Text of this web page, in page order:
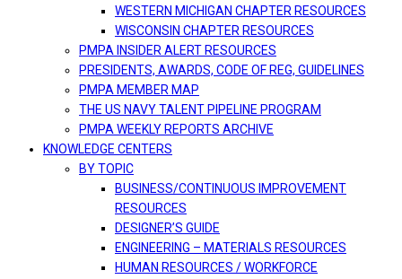
WESTERN MICHIGAN CHAPTER RESOURCES
WISCONSIN CHAPTER RESOURCES
PMPA INSIDER ALERT RESOURCES
PRESIDENTS, AWARDS, CODE OF REG, GUIDELINES
PMPA MEMBER MAP
THE US NAVY TALENT PIPELINE PROGRAM
PMPA WEEKLY REPORTS ARCHIVE
KNOWLEDGE CENTERS
BY TOPIC
BUSINESS/CONTINUOUS IMPROVEMENT
RESOURCES
DESIGNER’S GUIDE
ENGINEERING – MATERIALS RESOURCES
HUMAN RESOURCES / WORKFORCE